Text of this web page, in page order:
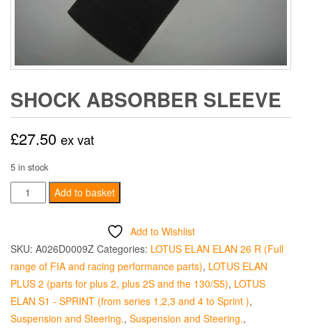
SHOCK ABSORBER SLEEVE
£27.50 ex vat
5 in stock
Shock
Absorber
quantity
Add to basket
Add to Wishlist
SKU: A026D0009Z Categories: LOTUS ELAN ELAN 26 R (Full
range of FIA and racing performance parts), LOTUS ELAN
PLUS 2 (parts for plus 2, plus 2S and the 130/S5), LOTUS
ELAN S1 - SPRINT (from series 1,2,3 and 4 to Sprint ),
Suspension and Steering., Suspension and Steering.,